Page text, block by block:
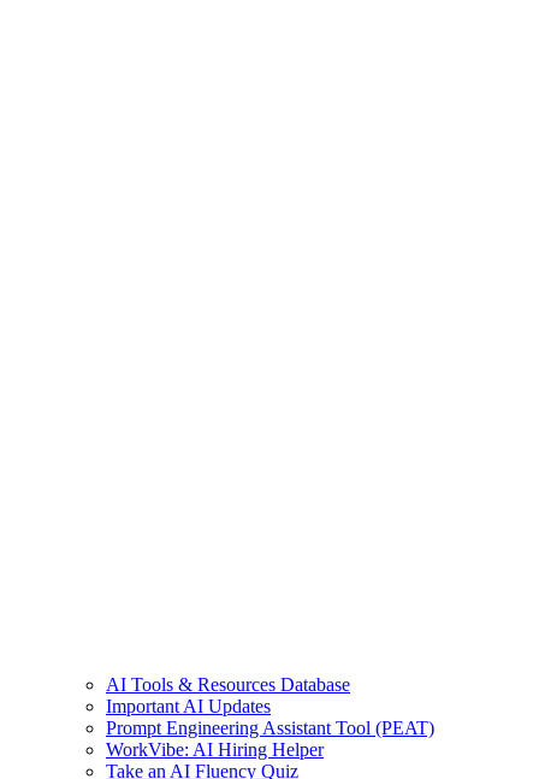
AI Tools & Resources Database
Important AI Updates
Prompt Engineering Assistant Tool (PEAT)
WorkVibe: AI Hiring Helper
Take an AI Fluency Quiz